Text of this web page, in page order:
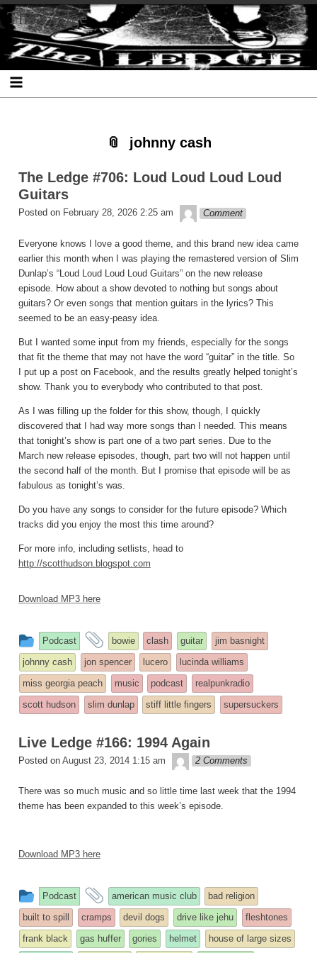
Skip
to
content
Skip
to
SEARCH-
2
Skip
to
RECENT-
POSTS-
2
Skip
to
RECENT-
COMMENTS-
2
Skip
to
ARCHIVES-
2
Skip
to
CATEGORIES-
2
Skip
to
META-
2
The Ledge
johnny cash
The Ledge #706: Loud Loud Loud Loud
Guitars
Posted on February 28, 2026 2:25 am theledge
Comment
Everyone knows I love a good theme, and this brand new idea came
earlier this month when I was playing the remastered version of Slim
Dunlap’s “Loud Loud Loud Loud Guitars” on the new release
episode. How about a show devoted to nothing but songs about
guitars? Or even songs that mention guitars in the lyrics? This
seemed to be an easy-peasy idea.
But I wanted some input from my friends, especially for the songs
that fit the theme that may not have the word “guitar” in the title. So
I put up a post on Facebook, and the results greatly helped tonight’s
show. Thank you to everybody who contributed to that post.
As I was filling up the folder for this show, though, I quickly
discovered that I had way more songs than I needed. This means
that tonight’s show is part one of a two part series. Due to the
March new release episodes, though, part two will not happen until
the second half of the month. But I promise that episode will be as
fabulous as tonight’s was.
Do you have any songs to consider for the future episode? Which
tracks did you enjoy the most this time around?
For more info, including setlists, head to
http://scotthudson.blogspot.com
Download MP3 here
This
entry
was
posted
in
Podcast
and
tagged
bowie clash guitar
jim basnight
johnny cash
jon spencer lucero
lucinda williams
miss georgia peach
music podcast
realpunkradio
scott hudson
slim dunlap stiff little fingers supersuckers
Live Ledge #166: 1994 Again
Posted on August 23, 2014 1:15 am theledge
2 Comments
There was so much music and so little time last week that the 1994
theme has been expanded to this week’s episode.
Download MP3 here
This
entry
was
posted
Podcast
and
tagged
american music club
bad religion
built to spill
cramps devil dogs drive like jehu
fleshtones
frank black
gas huffer gories helmet
house of large sizes